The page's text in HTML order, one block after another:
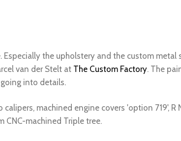
the upholstery and the custom metal
van der Stelt at The Custom Factory. The
into details.
machined engine covers 'option 719',
CNC-machined Triple tree.